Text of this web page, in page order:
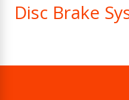
Disc Brake